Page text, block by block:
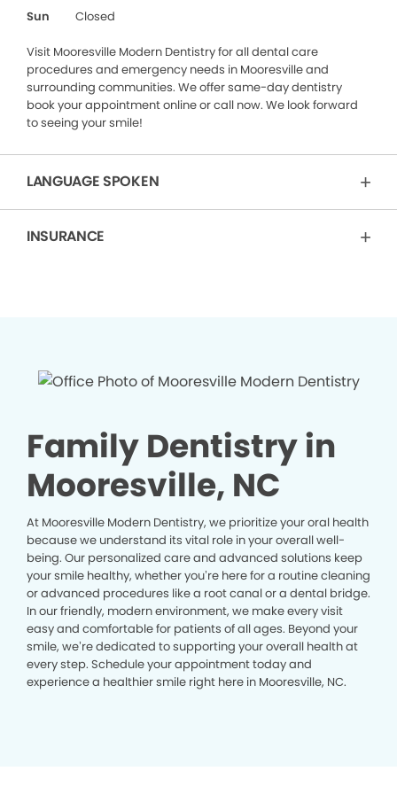
Sun Closed
Visit Mooresville Modern Dentistry for all dental care
procedures and emergency needs in Mooresville and
surrounding communities. We offer same-day dentistry
book your appointment online or call now. We look forward
to seeing your smile!
LANGUAGE SPOKEN
INSURANCE
Family Dentistry in
Mooresville, NC
At Mooresville Modern Dentistry, we prioritize your oral health
because we understand its vital role in your overall well-
being. Our personalized care and advanced solutions keep
your smile healthy, whether you’re here for a routine cleaning
or advanced procedures like a root canal or a dental bridge.
In our friendly, modern environment, we make every visit
easy and comfortable for patients of all ages. Beyond your
smile, we’re dedicated to supporting your overall health at
every step. Schedule your appointment today and
experience a healthier smile right here in Mooresville, NC.